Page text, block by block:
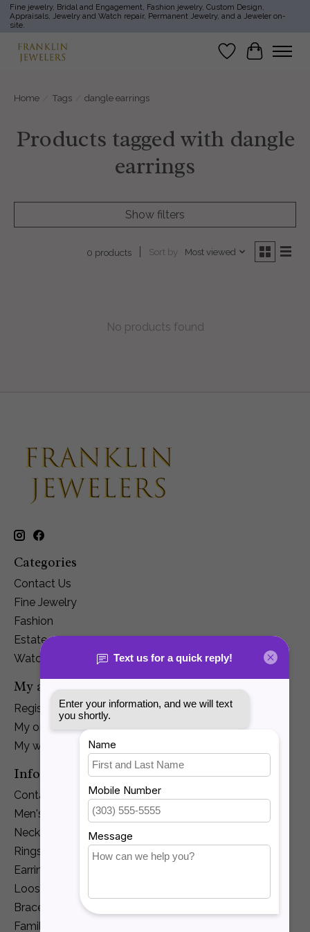
Fine jewelry, Bridal and Engagement, Fashion jewelry, Custom Design,
Appraisals, Jewelry and Watch repair, Permanent Jewelry, and a Jeweler on-
site.
Wish List
Cart
Home Tags dangle earrings
Products tagged with dangle
earrings
Show filters
0 products Sort by Most viewed
No products found
Categories
Contact Us
Fine Jewelry
Fashion
Estate
Watches
My account
Register
My orders
My wishlist
Information
Contact Us
Men's Jewelry
Necklaces and Pendants
Rings
Earrings
Loose Diamonds
Bracelets
Family Jewelry